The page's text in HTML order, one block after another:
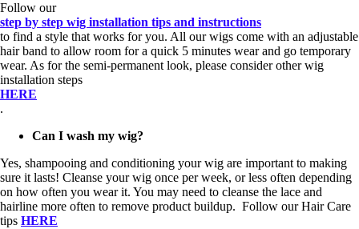
Follow our
step by step wig installation tips and instructions
to find a style that works for you. All our wigs come with an adjustable
hair band to allow room for a quick 5 minutes wear and go temporary
wear. As for the semi-permanent look, please consider other wig
installation steps
HERE
.
Can I wash my wig?
Yes, shampooing and conditioning your wig are important to making
sure it lasts! Cleanse your wig once per week, or less often depending
on how often you wear it. You may need to cleanse the lace and
hairline more often to remove product buildup. Follow our Hair Care
tips HERE